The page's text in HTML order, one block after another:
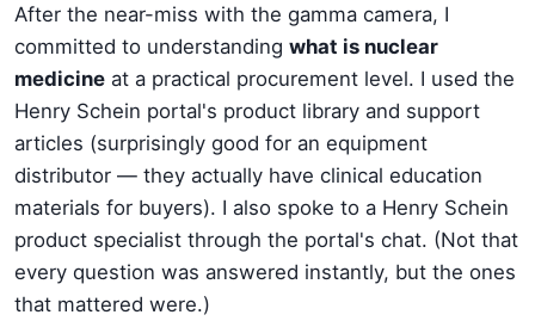
After the near-miss with the gamma camera, I
committed to understanding what is nuclear
medicine at a practical procurement level. I used the
Henry Schein portal's product library and support
articles (surprisingly good for an equipment
distributor — they actually have clinical education
materials for buyers). I also spoke to a Henry Schein
product specialist through the portal's chat. (Not that
every question was answered instantly, but the ones
that mattered were.)